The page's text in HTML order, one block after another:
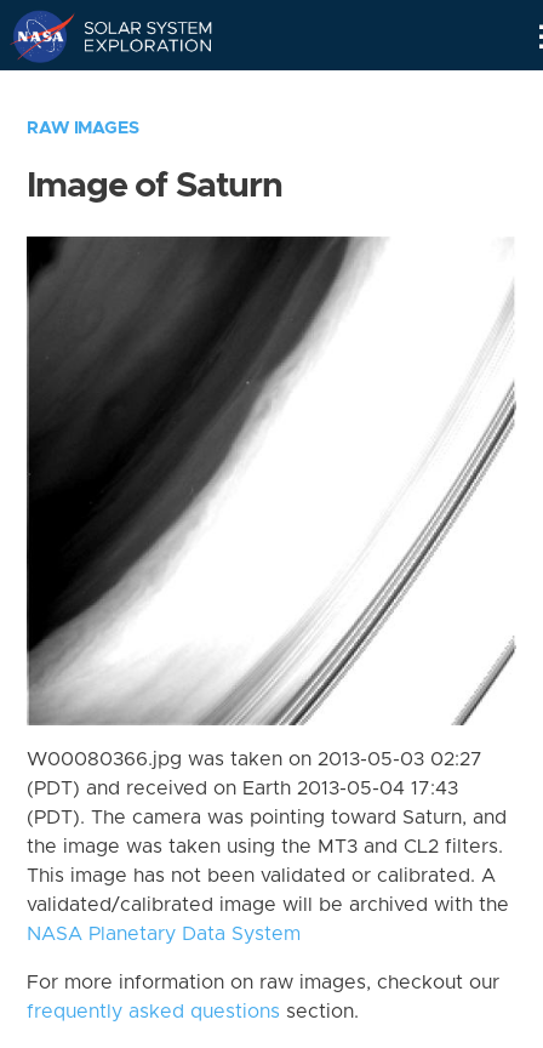
RAW IMAGES
Image of Saturn
W00080366.jpg was taken on 2013-05-03 02:27
(PDT) and received on Earth 2013-05-04 17:43
(PDT). The camera was pointing toward Saturn, and
the image was taken using the MT3 and CL2 filters.
This image has not been validated or calibrated. A
validated/calibrated image will be archived with the
NASA Planetary Data System
For more information on raw images, checkout our
frequently asked questions section.